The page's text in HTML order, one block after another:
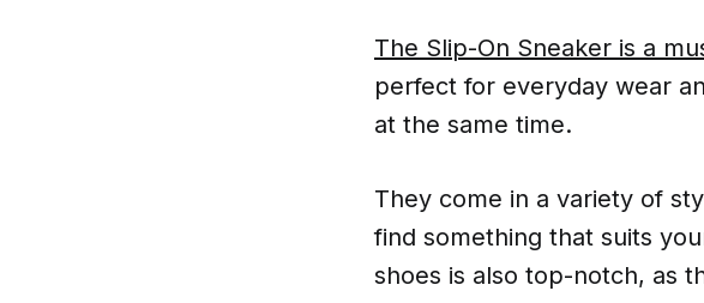
The Slip-On Sneaker is a
perfect for everyday wear
at the same time.
They come in a variety of
find something that suits
shoes is also top-notch, as